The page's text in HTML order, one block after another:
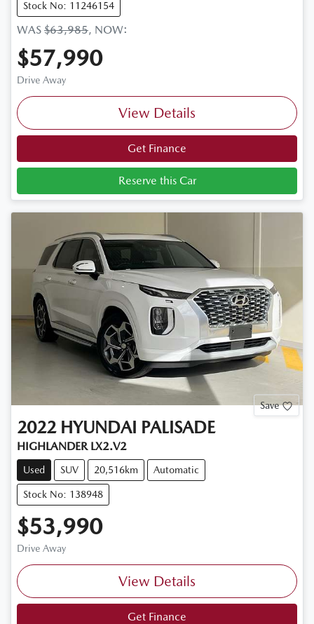
Stock No: 11246154
WAS $63,985, NOW:
$57,990
Drive Away
View Details
Get Finance
Reserve this Car
Save
2022 HYUNDAI PALISADE
HIGHLANDER LX2.V2
Used SUV 20,516km Automatic
Stock No: 138948
$53,990
Drive Away
View Details
Get Finance